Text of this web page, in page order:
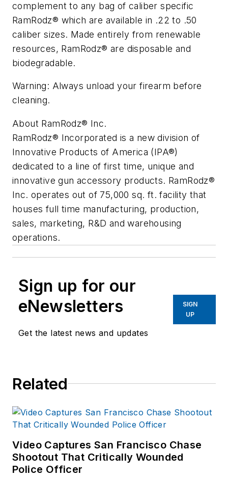
complement to any bag of caliber specific
RamRodz® which are available in .22 to .50
caliber sizes. ­­Made entirely from renewable
resources, RamRodz® are disposable and
biodegradable.
Warning: Always unload your firearm before
cleaning.
About RamRodz® Inc.
RamRodz® Incorporated is a new division of
Innovative Products of America (IPA®)
dedicated to a line of first time, unique and
innovative gun accessory products. RamRodz®
Inc. operates out of 75,000 sq. ft. facility that
houses full time manufacturing, production,
sales, marketing, R&D and warehousing
operations.
Sign up for our
eNewsletters
Get the latest news and updates
SIGN
UP
Related
Video Captures San Francisco Chase
Shootout That Critically Wounded
Police Officer